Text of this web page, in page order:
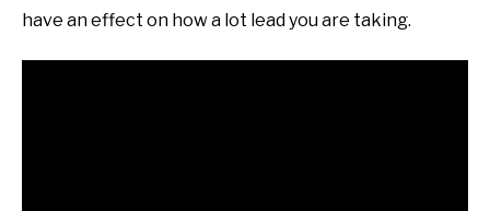
have an effect on how a lot lead you are taking.